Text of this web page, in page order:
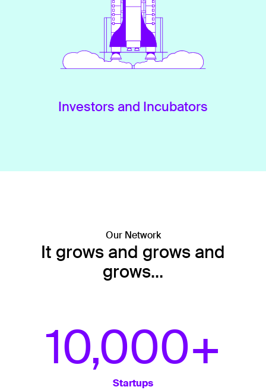
Investors and Incubators
Our Network
It grows and grows and
grows…
10,000+
Startups